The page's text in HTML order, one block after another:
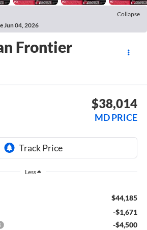
Collapse
Jun 04, 2026
Frontier
$38,014
MD PRICE
Less
$44,185
-$1,671
-$4,500